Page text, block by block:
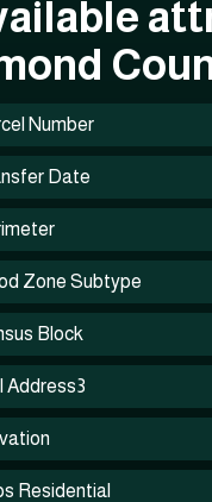
Number
Date
Zone Subtype
Block
Address3
Residential